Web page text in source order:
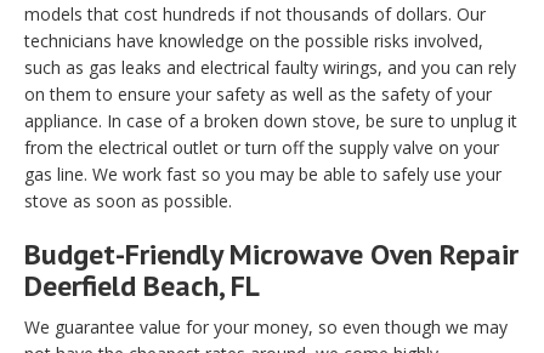
models that cost hundreds if not thousands of dollars. Our
technicians have knowledge on the possible risks involved,
such as gas leaks and electrical faulty wirings, and you can rely
on them to ensure your safety as well as the safety of your
appliance. In case of a broken down stove, be sure to unplug it
from the electrical outlet or turn off the supply valve on your
gas line. We work fast so you may be able to safely use your
stove as soon as possible.
Budget-Friendly Microwave Oven Repair
Deerfield Beach, FL
We guarantee value for your money, so even though we may